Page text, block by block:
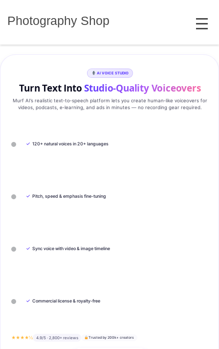
Photography Shop MENU
AI VOICE STUDIO
Turn Text IntoStudio‑Quality Voiceovers
Murf AI’s realistic text‑to‑speech platform lets you create human‑like voiceovers for
videos, podcasts, e‑learning, and ads in minutes — no recording gear required.
✓ 120+ natural voices in 20+ languages
✓ Pitch, speed & emphasis fine-tuning
✓ Sync voice with video & image timeline
✓ Commercial license & royalty-free
★★★★½ 4.9/5 · 2,800+ reviews Trusted by 200k+ creators